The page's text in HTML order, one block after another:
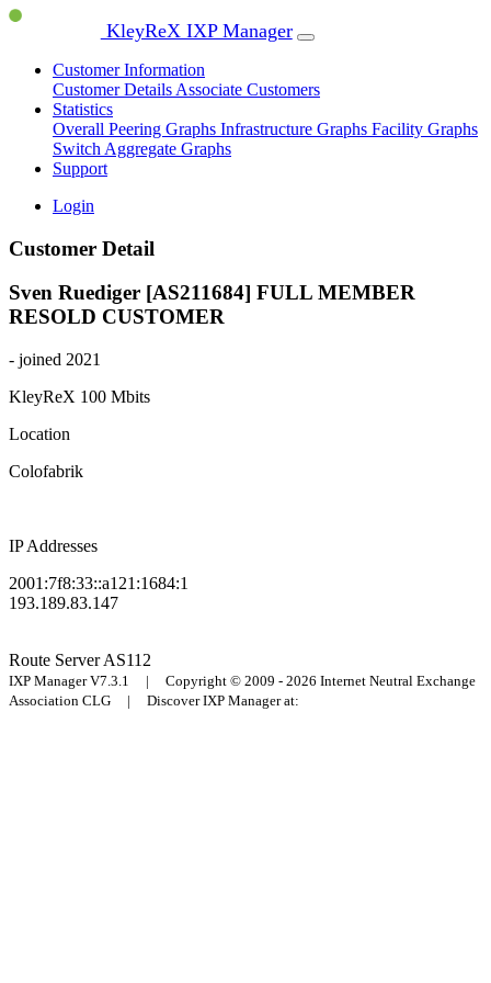
KleyReX IXP Manager
Customer Information
Customer Details Associate Customers
Statistics
Overall Peering Graphs Infrastructure Graphs Facility Graphs
Switch Aggregate Graphs
Support
Login
Customer Detail
Sven Ruediger [AS211684] FULL MEMBER
RESOLD CUSTOMER
- joined 2021
KleyReX 100 Mbits
Location
Colofabrik
IP Addresses
2001:7f8:33::a121:1684:1
193.189.83.147
Route ServerAS112
IXP Manager V7.3.1 | Copyright © 2009 - 2026 Internet Neutral Exchange
Association CLG | Discover IXP Manager at: